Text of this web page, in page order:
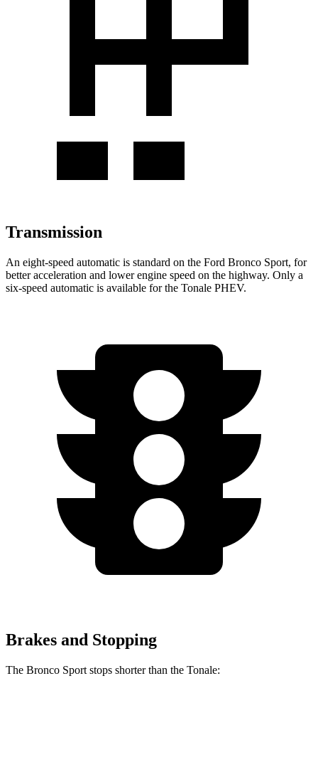
Transmission
An eight-speed automatic is standard on the Ford Bronco Sport, for
better acceleration and lower engine speed on the highway. Only a
six-speed automatic is available for the Tonale PHEV.
Brakes and Stopping
The Bronco Sport stops shorter than the Tonale: